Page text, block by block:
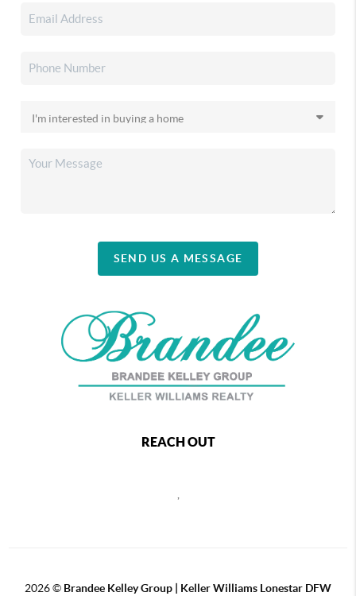
SEND US A MESSAGE
REACH OUT
,
2026© Brandee Kelley Group | Keller Williams Lonestar DFW